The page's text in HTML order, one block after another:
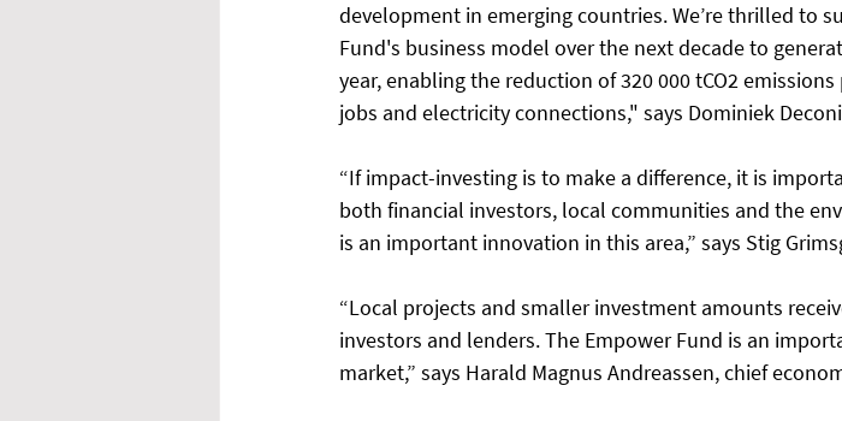
development in emerging countries. We’re thrilled to
Fund's business model over the next decade to
year, enabling the reduction of 320 000 tCO2
jobs and electricity connections," says Dominiek
“If impact-investing is to make a difference, it is
both financial investors, local communities and the
is an important innovation in this area,” says Stig
“Local projects and smaller investment amounts
investors and lenders. The Empower Fund is an
market,” says Harald Magnus Andreassen, chief